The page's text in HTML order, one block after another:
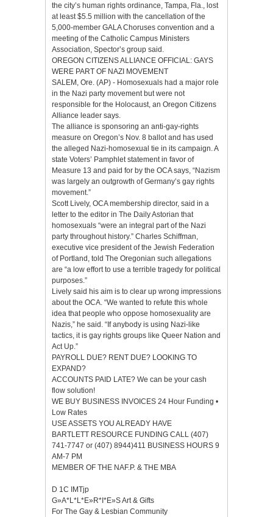
the city’s human rights ordinance, Tampa, Fla., lost
at least $5.5 million with the cancellation of the
5,000-member GALA Choruses convention and a
meeting of the Catholic Campus Ministers
Association, Spector’s group said.
OREGON CITIZENS ALLIANCE OFFICIAL: GAYS
WERE PART OF NAZI MOVEMENT
SALEM, Ore. (AP) - Homosexuals had a major role
in the Nazi party movement but were not
responsible for the Holocaust, an Oregon Citizens
Alliance leader says.
The alliance is sponsoring an anti-gay-rights
measure on Oregon’s Nov. 8 ballot and has used
the alleged Nazi-homosexual tie in its campaign. A
state Voters’ Pamphlet statement in favor of
Measure 13 and paid for by the OCA says, “Nazism
was largely an outgrowth of Germany’s gay rights
movement.”
Scott Lively, OCA membership director, said in a
letter to the editor in The Daily Astorian that
homosexuals “were an integral part of the Nazi
party throughout history.” Charles Schiffman,
executive vice president of the Jewish Federation
of Portland, told The Oregonian such allegations
are “a low effort to use a terrible tragedy for political
purposes.”
Lively said his aim is to clear up wrong impressions
about the OCA. “We wanted to refute this whole
idea that people who oppose homosexuality are
Nazis,” he said. “If anybody is using Nazi-like
tactics, it is gay rights groups like Queer Nation and
Act Up.”
PAYROLL DUE? RENT DUE? LOOKING TO
EXPAND?
ACCOUNTS PAID LATE? We can be your cash
flow solution!
WE BUY BUSINESS INVOICES 24 Hour Funding •
Low Rates
USE ASSETS YOU ALREADY HAVE
BARTLETT RESOURCE FUNDING CALL (407)
741-7747 or (407) 8944)411 BUSINESS HOURS 9
AM-7 PM
MEMBER OF THE NAF.P. & THE MBA
D 1C IMTjp
G»A*L*L*E»R*I*E»S Art & Gifts
For The Gay & Lesbian Community